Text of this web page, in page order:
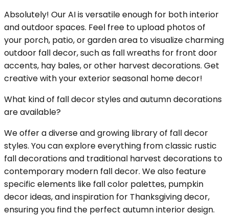
Absolutely! Our AI is versatile enough for both interior
and outdoor spaces. Feel free to upload photos of
your porch, patio, or garden area to visualize charming
outdoor fall decor, such as fall wreaths for front door
accents, hay bales, or other harvest decorations. Get
creative with your exterior seasonal home decor!
What kind of fall decor styles and autumn decorations
are available?
We offer a diverse and growing library of fall decor
styles. You can explore everything from classic rustic
fall decorations and traditional harvest decorations to
contemporary modern fall decor. We also feature
specific elements like fall color palettes, pumpkin
decor ideas, and inspiration for Thanksgiving decor,
ensuring you find the perfect autumn interior design.